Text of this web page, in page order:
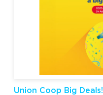
Union Coop Big Deals!